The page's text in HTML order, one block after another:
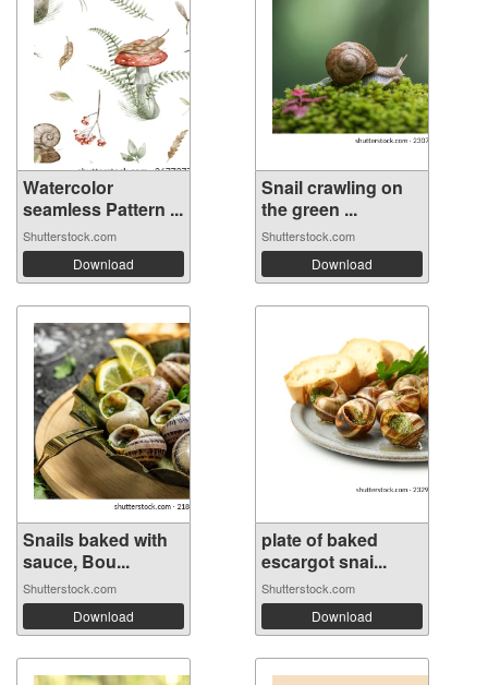
Watercolor
seamless Pattern ...
Shutterstock.com
Download
Snail crawling on
the green ...
Shutterstock.com
Download
Snails baked with
sauce, Bou...
Shutterstock.com
Download
plate of baked
escargot snai...
Shutterstock.com
Download